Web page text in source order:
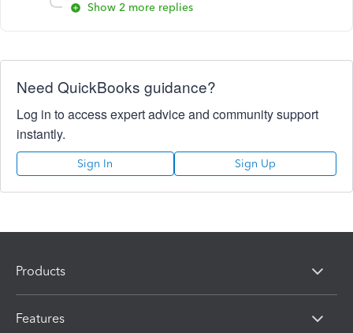
Show 2 more replies
Need QuickBooks guidance?
Log in to access expert advice and community support
instantly.
Sign In Sign Up
Products
Features